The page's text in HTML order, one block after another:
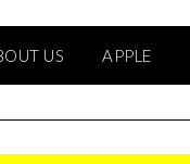
US APPLE